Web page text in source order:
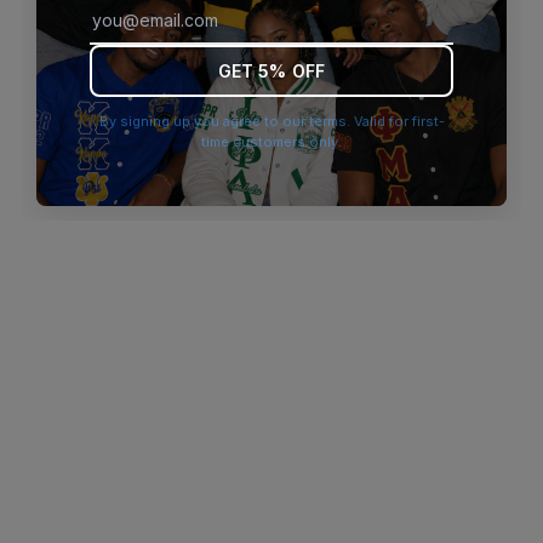
browser console for more information).
GET 5% OFF
By signing up you agree to our terms. Valid for first-
time customers only.